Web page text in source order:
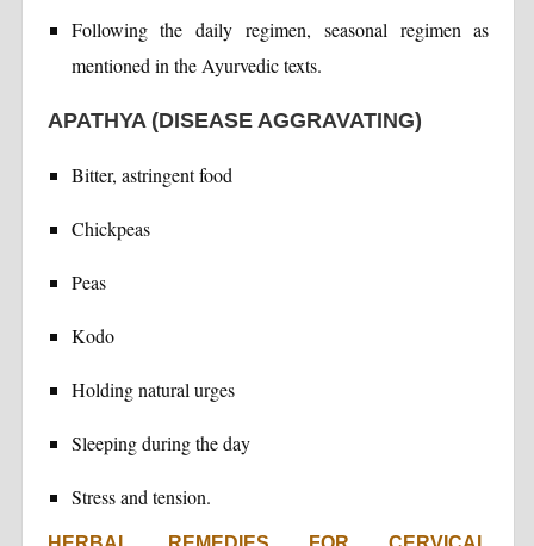
Following the daily regimen, seasonal regimen as
mentioned in the Ayurvedic texts.
APATHYA (DISEASE AGGRAVATING)
Bitter, astringent food
Chickpeas
Peas
Kodo
Holding natural urges
Sleeping during the day
Stress and tension.